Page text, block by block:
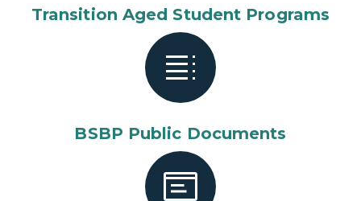
Transition Aged Student Programs
BSBP Public Documents